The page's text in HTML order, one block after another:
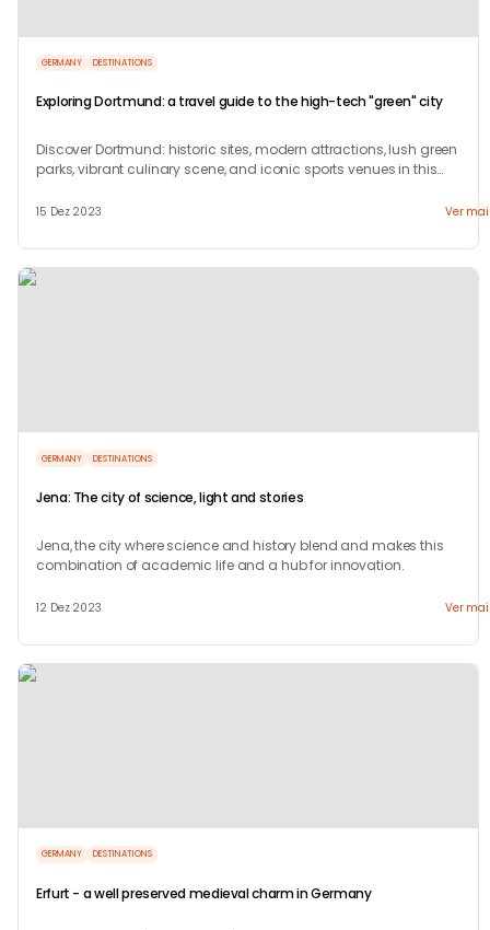
GERMANY DESTINATIONS
Exploring Dortmund: a travel guide to the high-tech "green" city
Discover Dortmund: historic sites, modern attractions, lush green
parks, vibrant culinary scene, and iconic sports venues in this
15 Dez 2023 Ver
GERMANY DESTINATIONS
Jena: The city of science, light and stories
Jena, the city where science and history blend and makes this
combination of academic life and a hub for innovation.
12 Dez 2023 Ver
GERMANY DESTINATIONS
Erfurt - a well preserved medieval charm in Germany